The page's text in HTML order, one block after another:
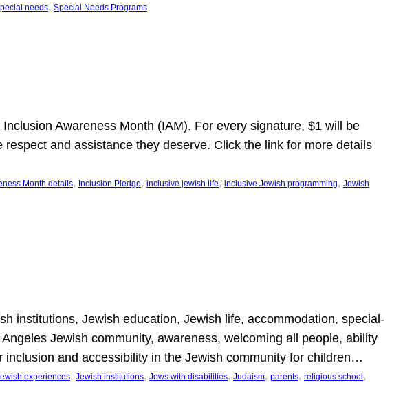
needs, Special Needs Programs
Awareness Month (IAM). For every signature, $1 will be
and assistance they deserve. Click the link for more details
Month details, Inclusion Pledge, inclusive jewish life, inclusive Jewish programming, Jewish
institutions, Jewish education, Jewish life, accommodation, special-
Jewish community, awareness, welcoming all people, ability
and accessibility in the Jewish community for children…
experiences, Jewish institutions, Jews with disabilities, Judaism, parents, religious school